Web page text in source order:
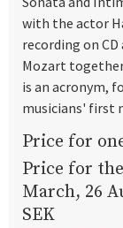
with the actor
recording on
Mozart
is an acronym,
musicians' first
Price for
Price for
March, 26
SEK